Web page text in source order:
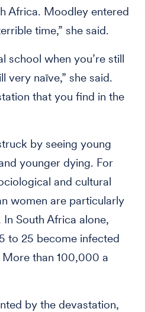
Africa. Moodley entered
time,” she said.
school when you’re still
very naïve,” she said.
that you find in the
by seeing young
younger dying. For
and cultural
women are particularly
South Africa alone,
to 25 become infected
than 100,000 a
by the devastation,